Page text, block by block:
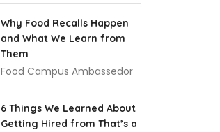
Why Food Recalls Happen
and What We Learn from
Them
Food Campus Ambassedor
6 Things We Learned About
Getting Hired from That’s a